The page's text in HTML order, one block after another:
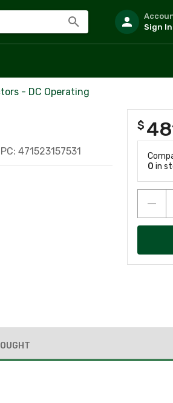
Sign
- DC Operating
471523157531
$
0 in